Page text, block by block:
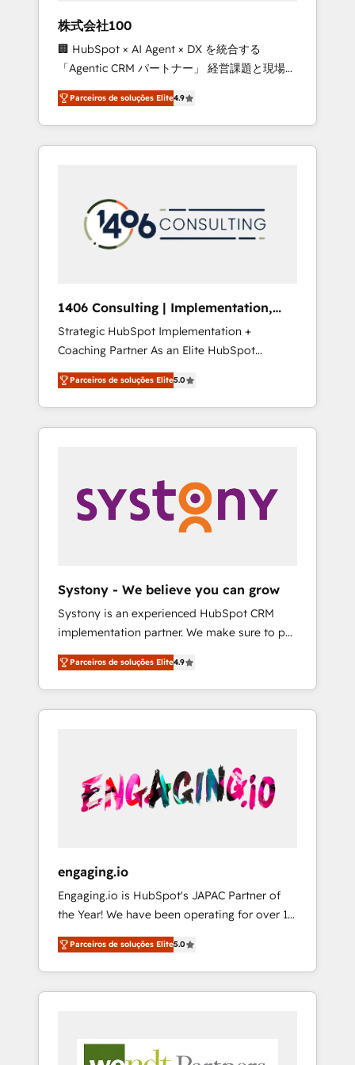
leaders: 🏆 HubSpot Platform Migration
Impact Award 🏆 Clutch HubSpot Global
Leader 🏆 Finalist: HubSpot Inbound
Campaign of the Year 🏆 Gold AVA Digital
Award for Best Website 🌟 Accreditations:
CRM Implementation, HubSpot Content
Experience, CRM Data Migration & Custom
株式会社100
🏢 HubSpot × AI Agent × DX を統合する
「Agentic CRM パートナー」 経営課題と現場業
務をつなぐAIネイティブ・エージェンシーとし
て、HubSpot Eliteの実装力で顧客フロント業務
を再設計します。 💡 100inc は何をする会社
か？ HubSpotを共通基盤に、AIエージェントを
本のAIネイティブ・エージェンシーです。事業
部・グループ会社・部門が分立する組織で、デ
ータと業務プロセスのサイロ化を、CRMを軸と
ら、GTMの見える化・自動化まで。全Hub統合
運用、データ品質設計、グループ横断のCRM統
合に対応します。 2️⃣ AIエージェント組織構築
営業・マーケティング業務の一部をAIが自律実
行する組織への移行を設計・実装。Breeze・
Claude等をHubSpotと連携させ、役割定義・運
用ルール・成果指標まで含めて設計します。 3️⃣
PMOとして主導。「設定の代行ではなく、設計
の責任」を引き受け、部門横断の統合・浸透・
変革管理を実行します。 ▸ CMS戦略設計・構
Hubで一体提供。 ▸ 既存CRM・MAからの移行
支援：Salesforce・Marketo・Pardot等からの
移行、カスタム設計、履歴データ移行と活用設
計まで。 ▸ AEO対応：ChatGPT・Perplexity等
のAI検索からの流入・引用を前提にコンテンツ
HubSpotアワード受賞・HUGリーダー ✓
AI活用に関するご相談、現状整理の壁打ちな
ど、構想段階からお気軽にお問い合わせくださ
Parceiros de soluções Elite4.9
1406 Consulting | Implementation,
Integration, AI
Strategic HubSpot Implementation +
Coaching Partner As an Elite HubSpot
Partner, 1406 Consulting helps mid-market
revenue teams transform how they sell,
market, and serve. We don't just build your
HubSpot—we teach your team to own it, then
Sales, Service, Data & Content 📈 Sales &
Marketing Alignment + Revenue Team
Enablement 🤖 Breeze AI & Custom Agent
what others broke. Built for mid-market
reality—practical solutions that work with
your actual headcount and constraints. By the
Numbers 🏆 Top 1% of all HubSpot partners
🔄 Top 5% globally in client retention 📅 8+
years of consistent results since 2017 Who
We Serve Revenue teams, marketing leaders,
unified systems that drive real business
results.
Parceiros de soluções Elite5.0
Systony - We believe you can grow
Systony is an experienced HubSpot CRM
implementation partner. We make sure to put
your organization's needs and goals first and
think along with your organization. We are
only satisfied once you are too. Why
Systony? - 20+ years of experience with
onboardings - Own back-end developers -
Complex data migrations (e.g. Salesforce, MS
Dynamics, Perfect View, SuperOffice) -
sector such as manufacturing, SaaS, business
services and wholesaler companies. As an
experienced HubSpot partner, we know how
important user adoption is. That's why we
have developed a step-by-step
implementation process that focuses on user
adoption. We’re experts on connecting data,
processes and experiences. Systony – We
Parceiros de soluções Elite4.9
engaging.io
Engaging.io is HubSpot's JAPAC Partner of
the Year! We have been operating for over 16
years and are one of HubSpot's most
experienced and technically capable Agency
Partners globally. We specialise in complex
CRM migrations, implementations,
multi national businesses. Our teams are
Parceiros de soluções Elite5.0